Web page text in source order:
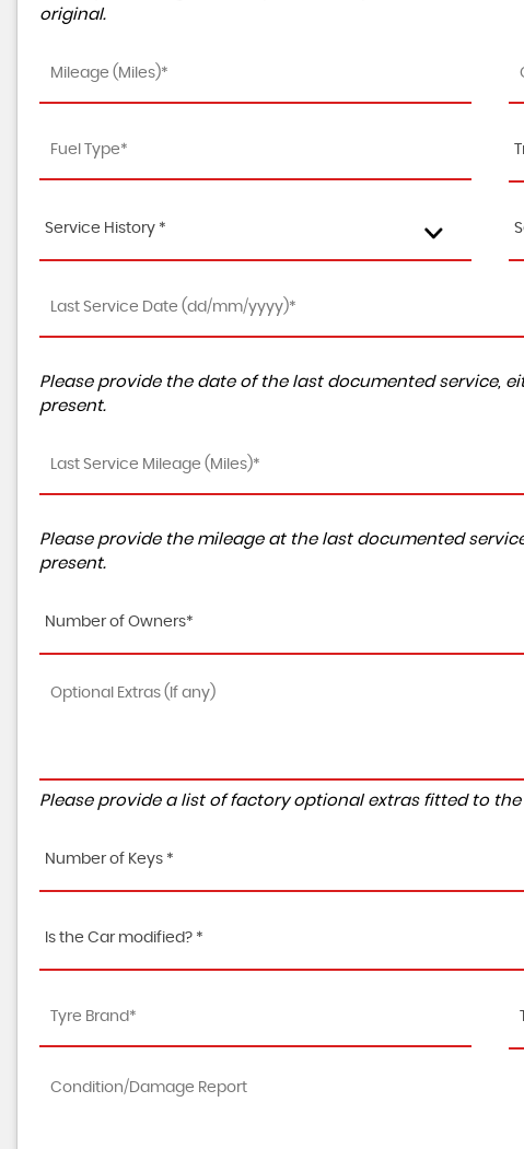
original.
Service History *
Please provide the date of the last documented service,
present.
Please provide the mileage at the last documented
present.
Number of Owners*
Please provide a list of factory optional extras fitted to the
Number of Keys *
Is the Car modified? *